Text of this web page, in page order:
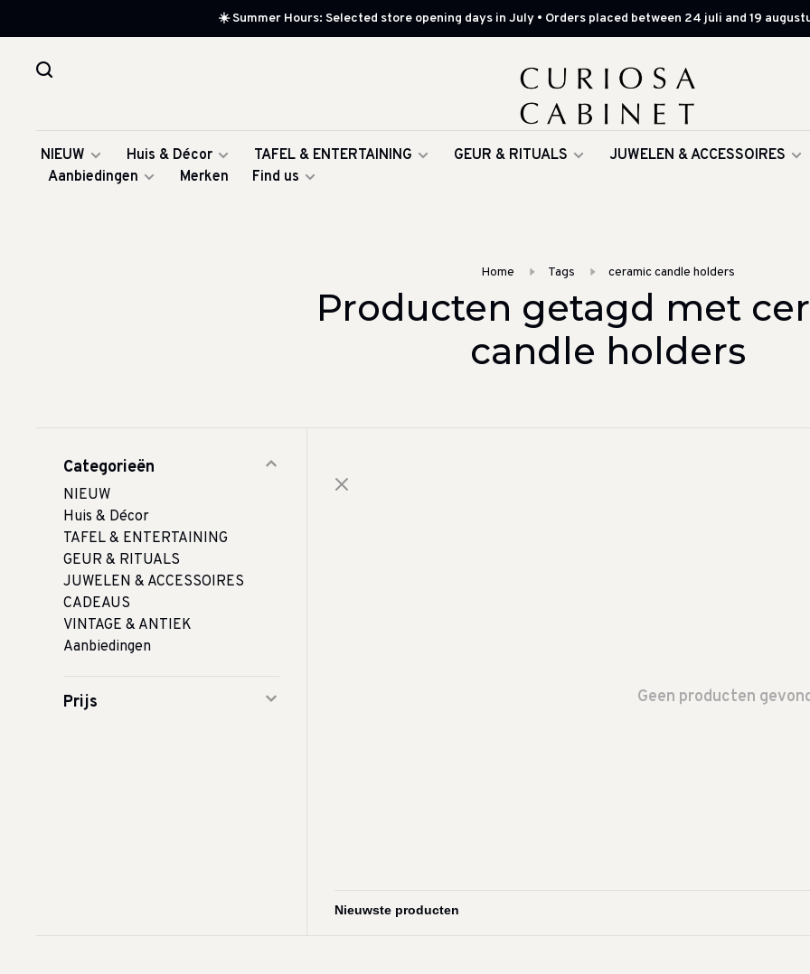
☀️ Summer Hours: Selected store opening days in July • Orders placed between 24 juli and 19
NIEUW Huis & Décor TAFEL & ENTERTAINING GEUR & RITUALS JUWELEN & ACCESSOIRES
Aanbiedingen
Merken Find us
Home Tags ceramic candle holders
Producten getagd met
candle holders
Categorieën
NIEUW
Huis & Décor
TAFEL & ENTERTAINING
GEUR & RITUALS
JUWELEN & ACCESSOIRES
CADEAUS
VINTAGE & ANTIEK
Aanbiedingen
Prijs Geen producten